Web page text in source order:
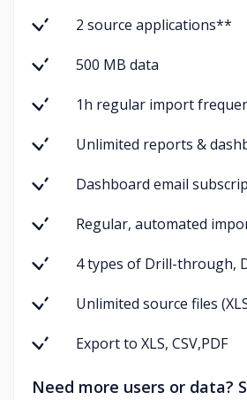
2 source applications**
500 MB data
1h regular import
Unlimited reports &
Dashboard email
Regular, automated
4 types of Drill-through,
Unlimited source files
Export to XLS, CSV,PDF
Need more users or data?